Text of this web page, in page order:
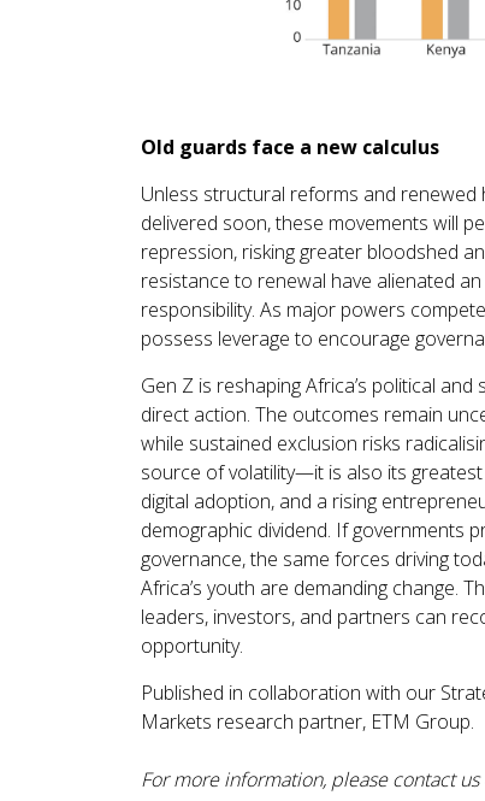
Old guards face a new calculus
Unless structural reforms and
delivered soon, these movements will
repression, risking greater bloodshed
resistance to renewal have alienated
responsibility. As major powers
possess leverage to encourage
Gen Z is reshaping Africa’s political
direct action. The outcomes remain
while sustained exclusion risks
source of volatility—it is also its
digital adoption, and a rising
demographic dividend. If governments
governance, the same forces driving
Africa’s youth are demanding change.
leaders, investors, and partners can
opportunity.
Published in collaboration with our
Markets research partner, ETM Group.
For more information, please contact us